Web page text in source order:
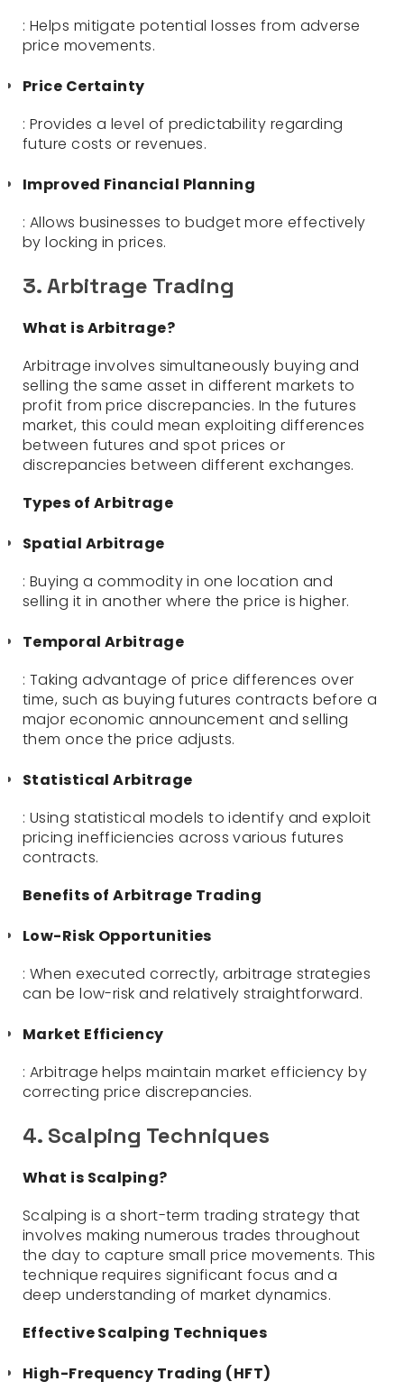
: Helps mitigate potential losses from adverse
price movements.
Price Certainty
: Provides a level of predictability regarding
future costs or revenues.
Improved Financial Planning
: Allows businesses to budget more effectively
by locking in prices.
3. Arbitrage Trading
What is Arbitrage?
Arbitrage involves simultaneously buying and
selling the same asset in different markets to
profit from price discrepancies. In the futures
market, this could mean exploiting differences
between futures and spot prices or
discrepancies between different exchanges.
Types of Arbitrage
Spatial Arbitrage
: Buying a commodity in one location and
selling it in another where the price is higher.
Temporal Arbitrage
: Taking advantage of price differences over
time, such as buying futures contracts before a
major economic announcement and selling
them once the price adjusts.
Statistical Arbitrage
: Using statistical models to identify and exploit
pricing inefficiencies across various futures
contracts.
Benefits of Arbitrage Trading
Low-Risk Opportunities
: When executed correctly, arbitrage strategies
can be low-risk and relatively straightforward.
Market Efficiency
: Arbitrage helps maintain market efficiency by
correcting price discrepancies.
4. Scalping Techniques
What is Scalping?
Scalping is a short-term trading strategy that
involves making numerous trades throughout
the day to capture small price movements. This
technique requires significant focus and a
deep understanding of market dynamics.
Effective Scalping Techniques
High-Frequency Trading (HFT)